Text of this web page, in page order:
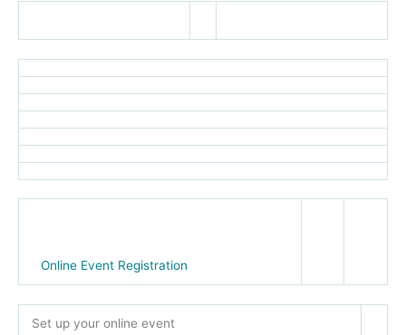
Online Event Registration
Set up your online event